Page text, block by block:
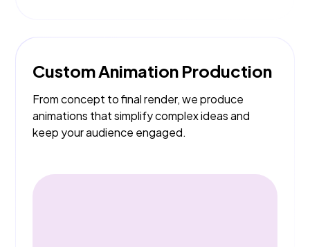
Custom Animation Production
From concept to final render, we produce
animations that simplify complex ideas and
keep your audience engaged.